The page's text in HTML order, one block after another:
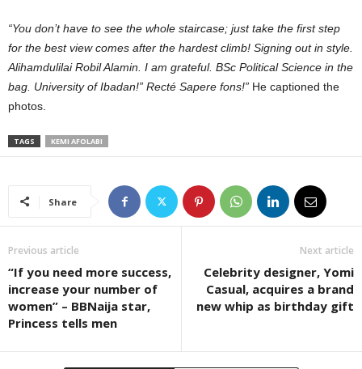
“You don’t have to see the whole staircase; just take the first step
for the best view comes after the hardest climb! Signing out in style.
Alihamdulilai Robil Alamin. I am grateful. BSc Political Science in the
bag. University of Ibadan!” Recté Sapere fons!” He captioned the
photos.
TAGS KEMI AFOLABI
Share
Previous article
“If you need more success,
increase your number of
women” – BBNaija star,
Princess tells men
Next article
Celebrity designer, Yomi
Casual, acquires a brand
new whip as birthday gift